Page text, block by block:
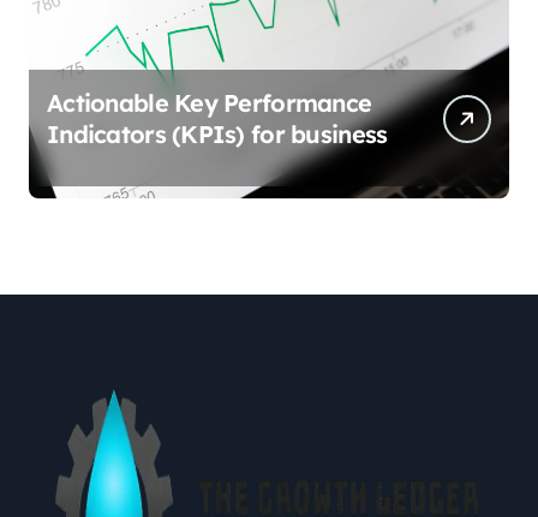
Actionable Key Performance
Indicators (KPIs) for business